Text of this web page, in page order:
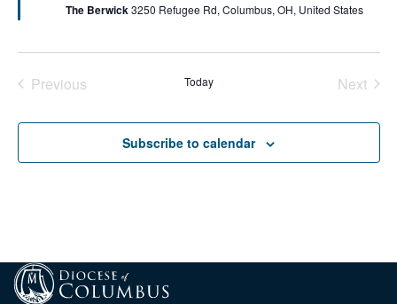
The Berwick3250 Refugee Rd, Columbus, OH, United States
Previous
Today
Next
Subscribe to calendar